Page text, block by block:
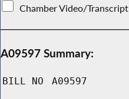
Chamber Video/Transcript
A09597 Summary:
BILL NO A09597